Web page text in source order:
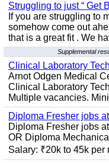
Struggling to just “ Get
If you are struggling to
somehow come out
that is a great fit . We
Supplemental
Clinical Laboratory
Arnot Odgen Medical
Clinical Laboratory
Multiple vacancies.
Diploma Fresher jobs
Diploma Fresher jobs
OR Diploma
Salary: ₹20k to 45k per